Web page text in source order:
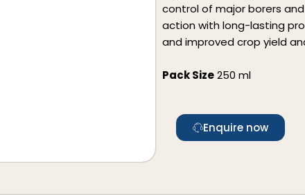
control of major borers
action with long-lasting
and improved crop yield
Pack Size250 ml
Enquire now